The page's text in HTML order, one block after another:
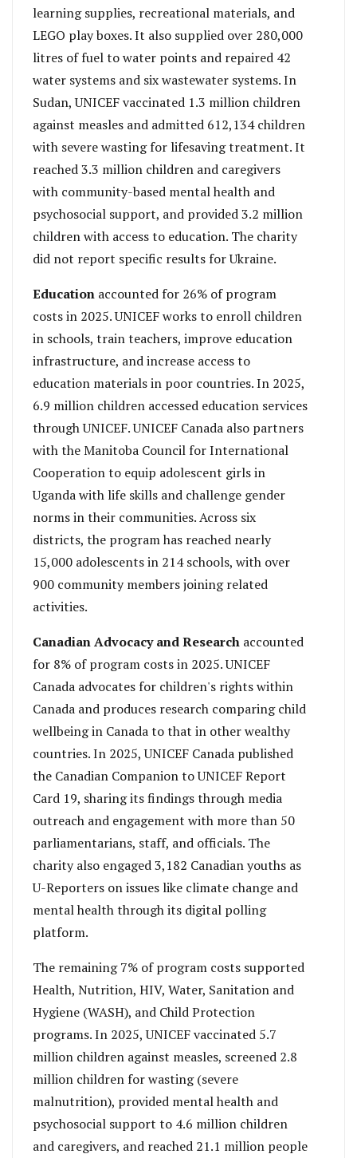
learning supplies, recreational materials, and
LEGO play boxes. It also supplied over 280,000
litres of fuel to water points and repaired 42
water systems and six wastewater systems. In
Sudan, UNICEF vaccinated 1.3 million children
against measles and admitted 612,134 children
with severe wasting for lifesaving treatment. It
reached 3.3 million children and caregivers
with community-based mental health and
psychosocial support, and provided 3.2 million
children with access to education. The charity
did not report specific results for Ukraine.
Education accounted for 26% of program
costs in 2025. UNICEF works to enroll children
in schools, train teachers, improve education
infrastructure, and increase access to
education materials in poor countries. In 2025,
6.9 million children accessed education services
through UNICEF. UNICEF Canada also partners
with the Manitoba Council for International
Cooperation to equip adolescent girls in
Uganda with life skills and challenge gender
norms in their communities. Across six
districts, the program has reached nearly
15,000 adolescents in 214 schools, with over
900 community members joining related
activities.
Canadian Advocacy and Research accounted
for 8% of program costs in 2025. UNICEF
Canada advocates for children's rights within
Canada and produces research comparing child
wellbeing in Canada to that in other wealthy
countries. In 2025, UNICEF Canada published
the Canadian Companion to UNICEF Report
Card 19, sharing its findings through media
outreach and engagement with more than 50
parliamentarians, staff, and officials. The
charity also engaged 3,182 Canadian youths as
U-Reporters on issues like climate change and
mental health through its digital polling
platform.
The remaining 7% of program costs supported
Health, Nutrition, HIV, Water, Sanitation and
Hygiene (WASH), and Child Protection
programs. In 2025, UNICEF vaccinated 5.7
million children against measles, screened 2.8
million children for wasting (severe
malnutrition), provided mental health and
psychosocial support to 4.6 million children
and caregivers, and reached 21.1 million people